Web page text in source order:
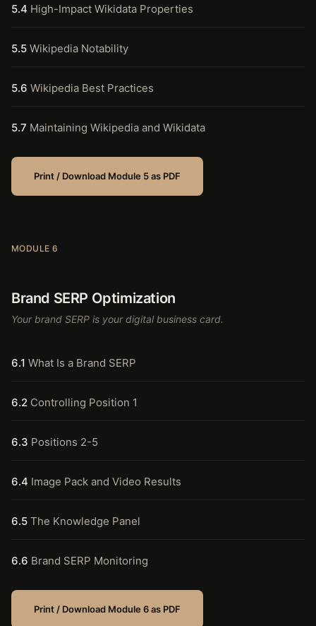
5.4 High-Impact Wikidata Properties
5.5 Wikipedia Notability
5.6 Wikipedia Best Practices
5.7 Maintaining Wikipedia and Wikidata
Print / Download Module 5 as PDF
MODULE 6
Brand SERP Optimization
Your brand SERP is your digital business card.
6.1 What Is a Brand SERP
6.2 Controlling Position 1
6.3 Positions 2-5
6.4 Image Pack and Video Results
6.5 The Knowledge Panel
6.6 Brand SERP Monitoring
Print / Download Module 6 as PDF